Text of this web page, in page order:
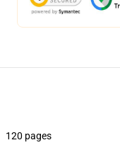
120 pages